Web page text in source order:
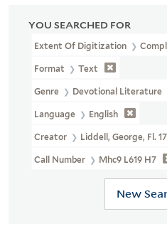
YOU SEARCHED FOR
Extent Of Digitization
Format Text
Genre Devotional Literature
Language English
Creator Liddell, George, Fl.
Call Number Mhc9 L619 H7
New